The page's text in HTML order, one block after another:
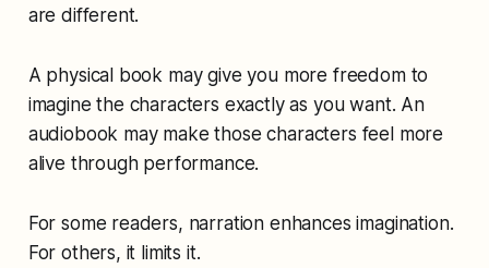
are different.
A physical book may give you more freedom to
imagine the characters exactly as you want. An
audiobook may make those characters feel more
alive through performance.
For some readers, narration enhances imagination.
For others, it limits it.